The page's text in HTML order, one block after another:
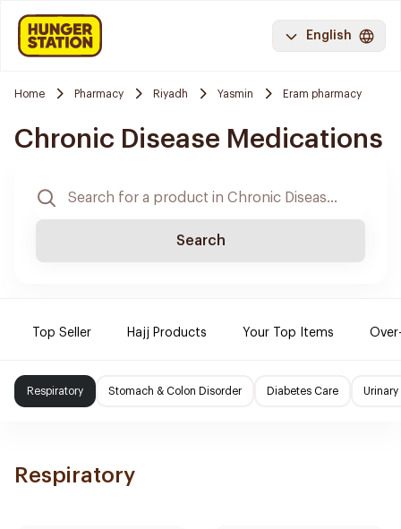
English
Home Pharmacy Riyadh Yasmin Eram pharmacy
Chronic Disease Medications
Search
Top Seller Hajj Products Your Top Items
Respiratory Stomach & Colon Disorder Diabetes Care Urinary
Respiratory